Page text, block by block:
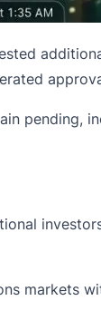
pending,
markets